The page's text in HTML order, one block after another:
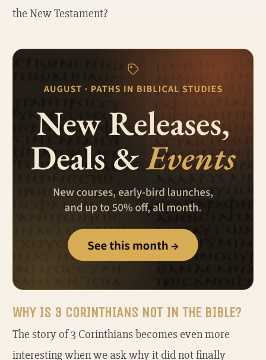
the New Testament?
WHY IS 3 CORINTHIANS NOT IN THE BIBLE?
The story of 3 Corinthians becomes even more
interesting when we ask why it did not finally